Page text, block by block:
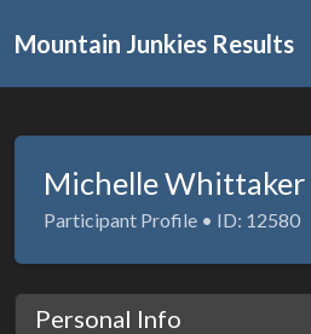
Mountain Junkies Results
Michelle Whittaker
Participant Profile • ID: 12580
Personal Info